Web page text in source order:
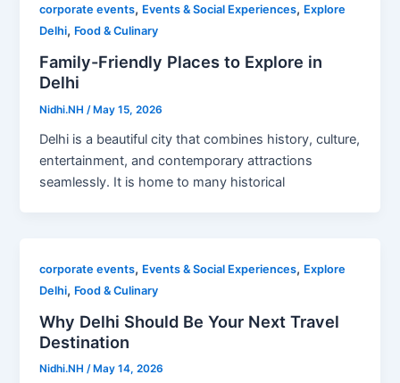
corporate events, Events & Social Experiences, Explore
Delhi, Food & Culinary
Family-Friendly Places to Explore in
Delhi
Nidhi.NH/ May 15, 2026
Delhi is a beautiful city that combines history, culture,
entertainment, and contemporary attractions
seamlessly. It is home to many historical
corporate events, Events & Social Experiences, Explore
Delhi, Food & Culinary
Why Delhi Should Be Your Next Travel
Destination
Nidhi.NH/ May 14, 2026